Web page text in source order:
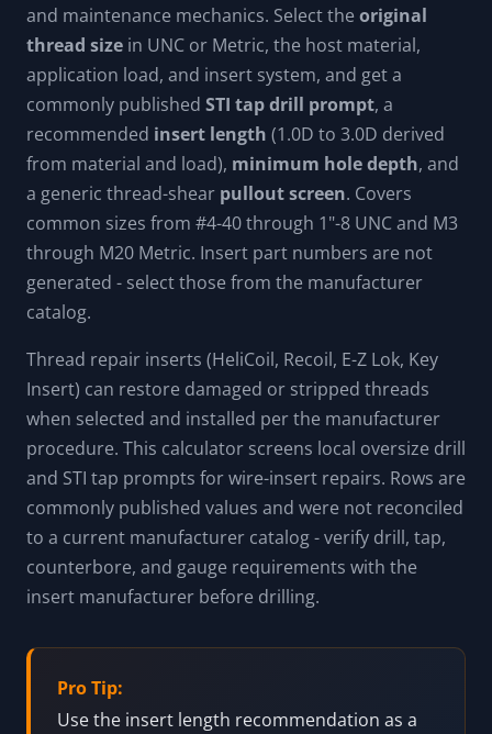
and maintenance mechanics. Select the original
thread size in UNC or Metric, the host material,
application load, and insert system, and get a
commonly published STI tap drill prompt, a
recommended insert length (1.0D to 3.0D derived
from material and load), minimum hole depth, and
a generic thread-shear pullout screen. Covers
common sizes from #4-40 through 1"-8 UNC and M3
through M20 Metric. Insert part numbers are not
generated - select those from the manufacturer
catalog.
Thread repair inserts (HeliCoil, Recoil, E-Z Lok, Key
Insert) can restore damaged or stripped threads
when selected and installed per the manufacturer
procedure. This calculator screens local oversize drill
and STI tap prompts for wire-insert repairs. Rows are
commonly published values and were not reconciled
to a current manufacturer catalog - verify drill, tap,
counterbore, and gauge requirements with the
insert manufacturer before drilling.
Pro Tip:
Use the insert length recommendation as a